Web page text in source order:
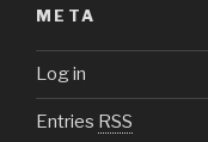
META
Log in
Entries RSS